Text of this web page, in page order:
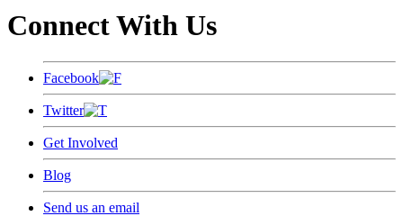
Connect With Us
Facebook
Twitter
Get Involved
Blog
Send us an email